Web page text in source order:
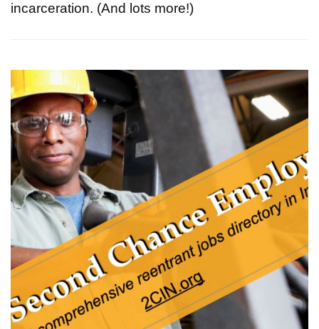
incarceration. (And lots more!)